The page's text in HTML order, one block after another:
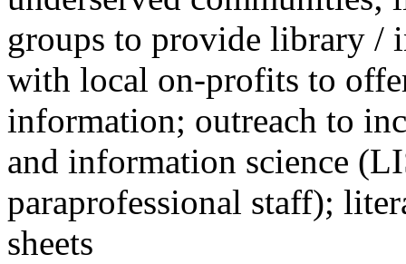
groups to provide library /
with local on-profits to
information; outreach to
and information science
paraprofessional staff);
sheets